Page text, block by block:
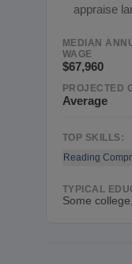
appraise
MEDIAN
WAGE
$67,960
PROJECTED
Average
TOP SKILLS:
Reading
TYPICAL
Some